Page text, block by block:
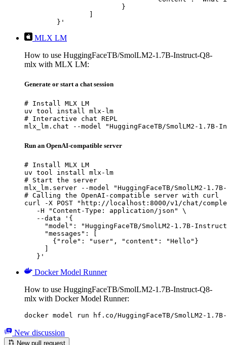
	}'
MLX LM
How to use HuggingFaceTB/SmolLM2-1.7B-Instruct-Q8-
mlx with MLX LM:
Generate or start a chat session
# Install MLX LM
uv tool install mlx-lm
# Interactive chat REPL
mlx_lm.chat --model "HuggingFaceTB/SmolLM2-1.7B-
Run an OpenAI-compatible server
# Install MLX LM
uv tool install mlx-lm
# Start the server
mlx_lm.server --model "HuggingFaceTB/SmolLM2-
# Calling the OpenAI-compatible server with curl
curl -X POST "http://localhost:8000/v1/chat/
   -H "Content-Type: application/json" \
   --data '{
"model": "HuggingFaceTB/SmolLM2-1.7B-
     "messages": [
       {"role": "user", "content": "Hello"}
     ]
   }'
Docker Model Runner
How to use HuggingFaceTB/SmolLM2-1.7B-Instruct-Q8-
mlx with Docker Model Runner:
docker model run hf.co/HuggingFaceTB/SmolLM2-
New discussion
New pull request